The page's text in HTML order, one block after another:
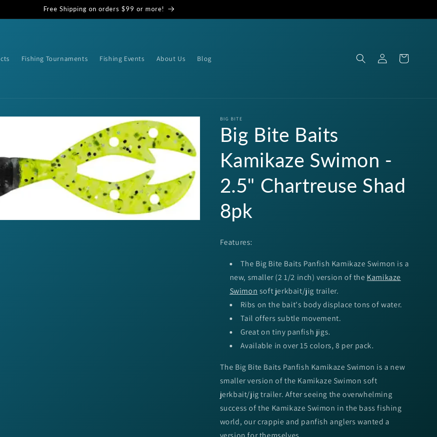
Free Shipping on orders $99 or more!
Fishing Tournaments Fishing Events About Us Blog
Log
in
Cart
BIG BITE
Big Bite Baits
Kamikaze Swimon -
2.5" Chartreuse Shad
8pk
Features:
The Big Bite Baits Panfish Kamikaze Swimon is a
new, smaller (2 1/2 inch) version of the Kamikaze
Swimon soft jerkbait/jig trailer.
Ribs on the bait's body displace tons of water.
Tail offers subtle movement.
Great on tiny panfish jigs.
Available in over 15 colors, 8 per pack.
The Big Bite Baits Panfish Kamikaze Swimon is a new
smaller version of the Kamikaze Swimon soft
jerkbait/jig trailer. After seeing the overwhelming
success of the Kamikaze Swimon in the bass fishing
world, our crappie and panfish anglers wanted a